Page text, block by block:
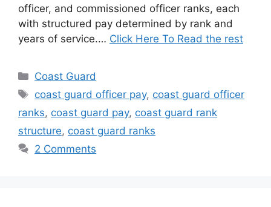
officer, and commissioned officer ranks, each
with structured pay determined by rank and
years of service.… Click Here To Read the rest
Categories
Coast Guard
Tags
coast guard officer pay, coast guard officer
ranks, coast guard pay, coast guard rank
structure, coast guard ranks
2 Comments